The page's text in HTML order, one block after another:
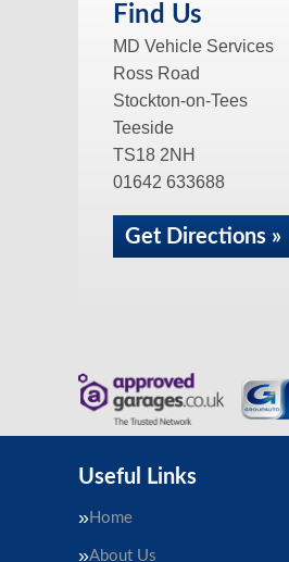
Find Us
MD Vehicle Services
Ross Road
Stockton-on-Tees
Teeside
TS18 2NH
01642 633688
Get Directions »
Useful Links
Home
About Us